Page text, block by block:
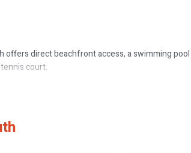
offers direct beachfront access, a swimming
court.